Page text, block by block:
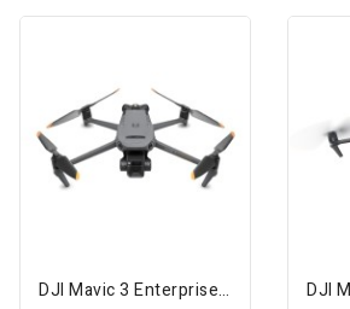
DJI Mavic 3 Enterprise With 2-Year DJI Care Enterprise Basic Plan Kit